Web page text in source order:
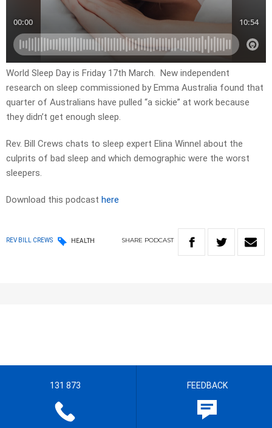
World Sleep Day is Friday 17th March. New independent
research on sleep commissioned by Emma Australia found that
quarter of Australians have pulled “a sickie” at work because
they didn’t get enough sleep.
Rev. Bill Crews chats to sleep expert Elina Winnel about the
culprits of bad sleep and which demographic were the worst
sleepers.
Download this podcast here
REV BILL CREWS HEALTH SHARE PODCAST
131 873 FEEDBACK